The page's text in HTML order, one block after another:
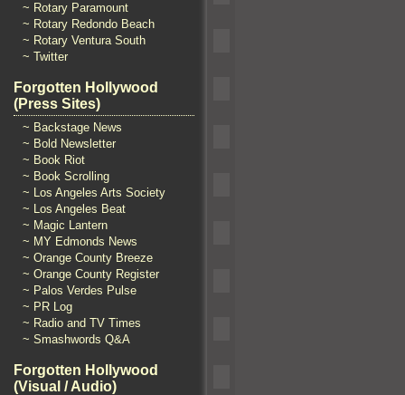
~ Rotary Paramount
~ Rotary Redondo Beach
~ Rotary Ventura South
~ Twitter
Forgotten Hollywood
(Press Sites)
~ Backstage News
~ Bold Newsletter
~ Book Riot
~ Book Scrolling
~ Los Angeles Arts Society
~ Los Angeles Beat
~ Magic Lantern
~ MY Edmonds News
~ Orange County Breeze
~ Orange County Register
~ Palos Verdes Pulse
~ PR Log
~ Radio and TV Times
~ Smashwords Q&A
Forgotten Hollywood
(Visual / Audio)